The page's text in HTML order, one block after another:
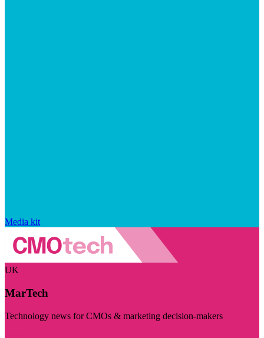
Media kit
UK
MarTech
Technology news for CMOs & marketing decision-makers